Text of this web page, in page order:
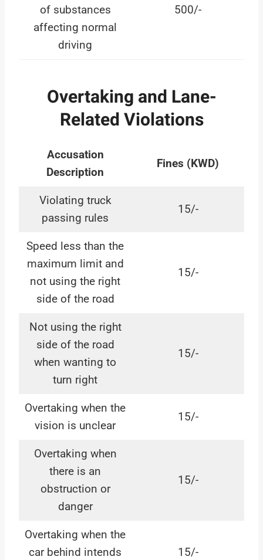
of substances
affecting normal
driving
500/-
Overtaking and Lane-
Related Violations
Accusation
Description
Fines (KWD)
Violating truck
passing rules
15/-
Speed less than the
maximum limit and
not using the right
side of the road
15/-
Not using the right
side of the road
when wanting to
turn right
15/-
Overtaking when the
vision is unclear
15/-
Overtaking when
there is an
obstruction or
danger
15/-
Overtaking when the
car behind intends
15/-